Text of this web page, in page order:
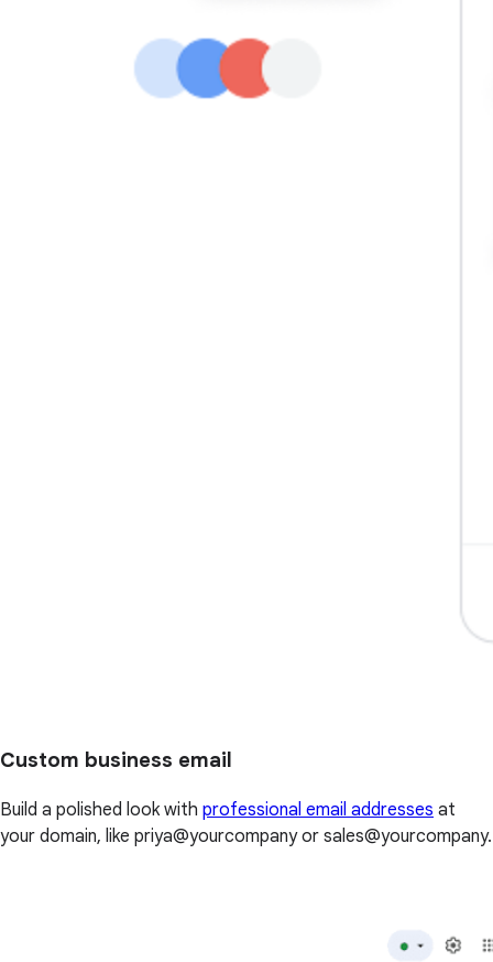
Custom business email
Build a polished look with professional email addresses at
your domain, like priya@yourcompany or sales@yourcompany.